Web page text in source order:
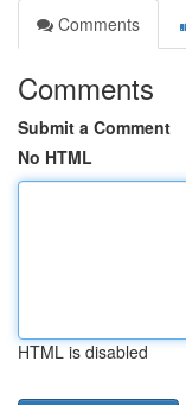
Comments
Comments
Submit a Comment
No HTML
HTML is disabled